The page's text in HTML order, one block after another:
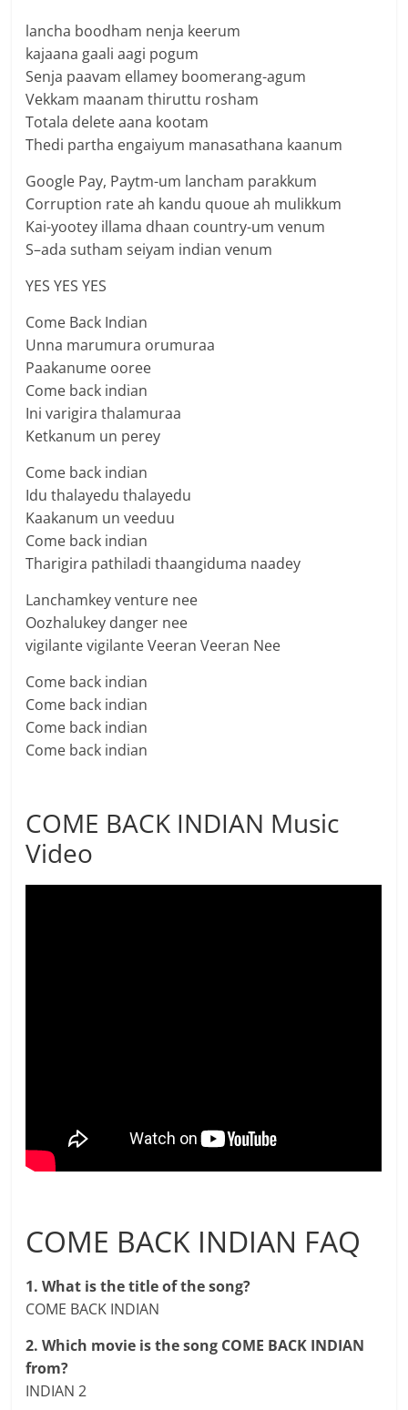
lancha boodham nenja keerum
kajaana gaali aagi pogum
Senja paavam ellamey boomerang-agum
Vekkam maanam thiruttu rosham
Totala delete aana kootam
Thedi partha engaiyum manasathana kaanum
Google Pay, Paytm-um lancham parakkum
Corruption rate ah kandu quoue ah mulikkum
Kai-yootey illama dhaan country-um venum
S–ada sutham seiyam indian venum
YES YES YES
Come Back Indian
Unna marumura orumuraa
Paakanume ooree
Come back indian
Ini varigira thalamuraa
Ketkanum un perey
Come back indian
Idu thalayedu thalayedu
Kaakanum un veeduu
Come back indian
Tharigira pathiladi thaangiduma naadey
Lanchamkey venture nee
Oozhalukey danger nee
vigilante vigilante Veeran Veeran Nee
Come back indian
Come back indian
Come back indian
Come back indian
COME BACK INDIAN Music
Video
COME BACK INDIAN FAQ
1. What is the title of the song?
COME BACK INDIAN
2. Which movie is the song COME BACK INDIAN
from?
INDIAN 2